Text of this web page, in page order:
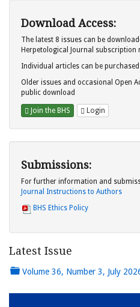
Download Access:
The latest 8 issues can be
Herpetological Journal subscription
Individual articles can be
Older issues and occasional Open
public download
Join the BHS Login
Submissions:
For further information and
Journal Instructions to Authors
BHS Ethics Policy
Latest Issue
Volume 36, Number 3, July